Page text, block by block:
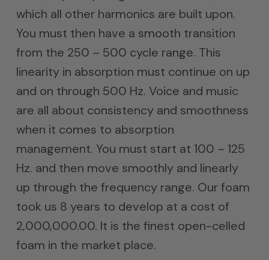
which all other harmonics are built upon.
You must then have a smooth transition
from the 250 – 500 cycle range. This
linearity in absorption must continue on up
and on through 500 Hz. Voice and music
are all about consistency and smoothness
when it comes to absorption
management. You must start at 100 – 125
Hz. and then move smoothly and linearly
up through the frequency range. Our foam
took us 8 years to develop at a cost of
2,000,000.00. It is the finest open-celled
foam in the market place.